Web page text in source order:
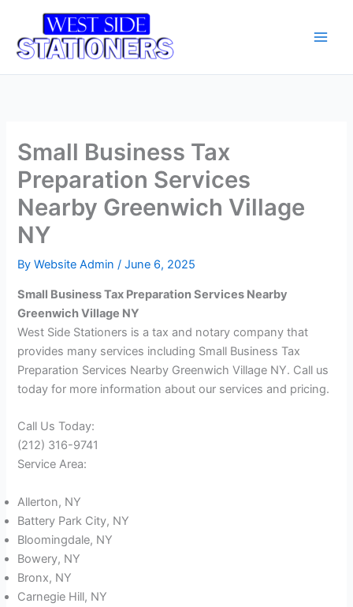
content
Small Business Tax
Preparation Services
Nearby Greenwich Village
NY
ByWebsite Admin/June 6, 2025
Small Business Tax Preparation Services Nearby
Greenwich Village NY
West Side Stationers is a tax and notary company that
provides many services including Small Business Tax
Preparation Services Nearby Greenwich Village NY. Call us
today for more information about our services and pricing.
Call Us Today:
(212) 316-9741
Service Area:
Allerton, NY
Battery Park City, NY
Bloomingdale, NY
Bowery, NY
Bronx, NY
Carnegie Hill, NY